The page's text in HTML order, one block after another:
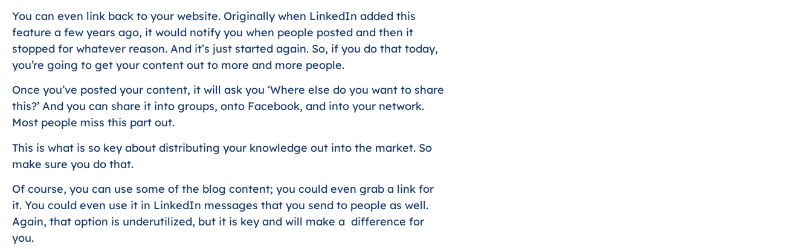
You can even link back to your website. Originally when LinkedIn added this
feature a few years ago, it would notify you when people posted and then it
stopped for whatever reason. And it’s just started again. So, if you do that today,
you’re going to get your content out to more and more people.
Once you’ve posted your content, it will ask you ‘Where else do you want to share
this?’ And you can share it into groups, onto Facebook, and into your network.
Most people miss this part out.
This is what is so key about distributing your knowledge out into the market. So
make sure you do that.
Of course, you can use some of the blog content; you could even grab a link for
it. You could even use it in LinkedIn messages that you send to people as well.
Again, that option is underutilized, but it is key and will make a difference for
you.